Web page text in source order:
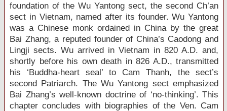
foundation of the Wu Yantong sect, the second Ch’an
sect in Vietnam, named after its founder. Wu Yantong
was a Chinese monk ordained in China by the great
Bai Zhang, a reputed founder of China’s Caodong and
Lingji sects. Wu arrived in Vietnam in 820 A.D. and,
shortly before his own death in 826 A.D., transmitted
his ‘Buddha-heart seal’ to Cam Thanh, the sect’s
second Patriarch. The Wu Yantong sect emphasized
Bai Zhang’s well-known doctrine of ‘no-thinking’. This
chapter concludes with biographies of the Ven. Cam